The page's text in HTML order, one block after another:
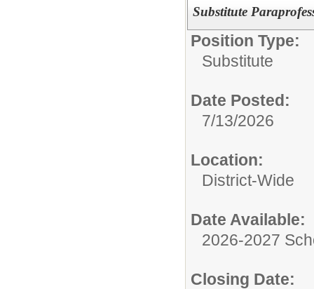
Substitute
Position Type:
Substitute
Date Posted:
7/13/2026
Location:
District-Wide
Date Available:
2026-2027
Closing Date: